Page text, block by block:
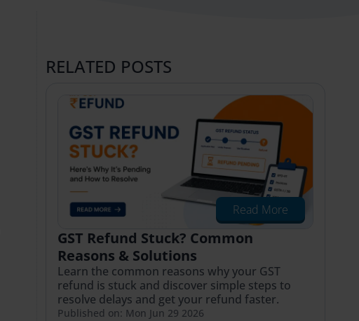
RELATED POSTS
Read More
GST Refund Stuck? Common
Reasons & Solutions
Learn the common reasons why your GST
refund is stuck and discover simple steps to
resolve delays and get your refund faster.
Published on: Mon Jun 29 2026